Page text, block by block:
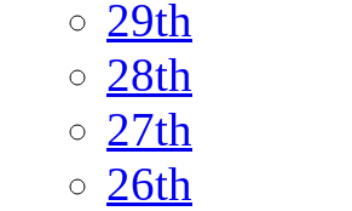
29th
28th
27th
26th